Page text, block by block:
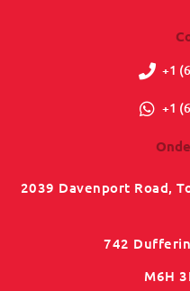
+1
+1
2039 Davenport Road,
742
M6H